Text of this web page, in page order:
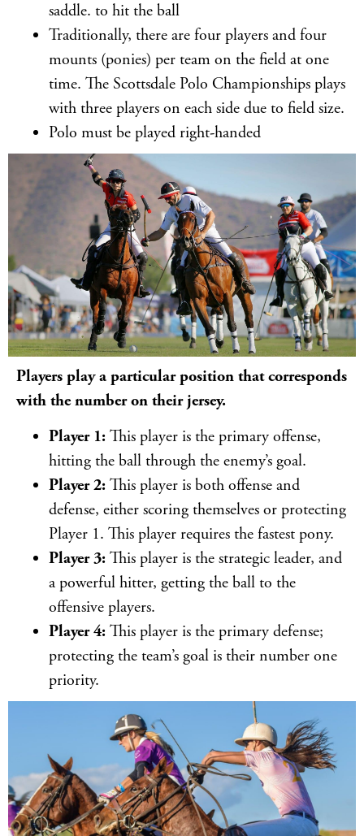
saddle. to hit the ball
Traditionally, there are four players and four
mounts (ponies) per team on the field at one
time. The Scottsdale Polo Championships plays
with three players on each side due to field size.
Polo must be played right-handed
Players play a particular position that corresponds
with the number on their jersey.
Player 1: This player is the primary offense,
hitting the ball through the enemy’s goal.
Player 2: This player is both offense and
defense, either scoring themselves or protecting
Player 1. This player requires the fastest pony.
Player 3: This player is the strategic leader, and
a powerful hitter, getting the ball to the
offensive players.
Player 4: This player is the primary defense;
protecting the team’s goal is their number one
priority.